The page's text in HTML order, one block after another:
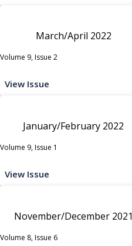
March/April 2022
Volume 9, Issue 2
View Issue
January/February 2022
Volume 9, Issue 1
View Issue
November/December 2021
Volume 8, Issue 6